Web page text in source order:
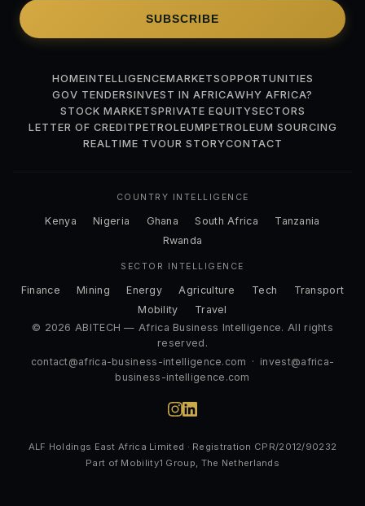
SUBSCRIBE
HOMEINTELLIGENCEMARKETSOPPORTUNITIES
GOV TENDERSINVEST IN AFRICAWHY AFRICA?
STOCK MARKETSPRIVATE EQUITYSECTORS
LETTER OF CREDITPETROLEUMPETROLEUM SOURCING
REALTIME TVOUR STORYCONTACT
COUNTRY INTELLIGENCE
Kenya Nigeria Ghana South Africa
Tanzania
Rwanda
SECTOR INTELLIGENCE
Finance Mining Energy Agriculture Tech
Transport
Mobility
Travel
© 2026 ABITECH — Africa Business Intelligence. All rights
reserved.
contact@africa-business-intelligence.com · invest@africa-
business-intelligence.com
ALF Holdings East Africa Limited · Registration CPR/2012/90232
Part of Mobility1 Group, The Netherlands